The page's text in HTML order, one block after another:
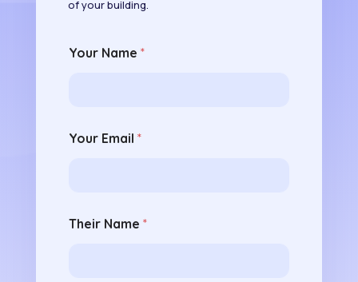
of your building.
Your Name *
Your Email *
Their Name *